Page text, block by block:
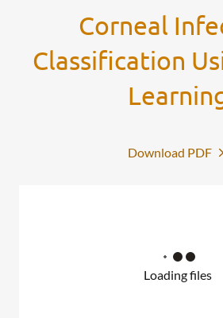
Corneal
Classification
Download PDF
Loading files